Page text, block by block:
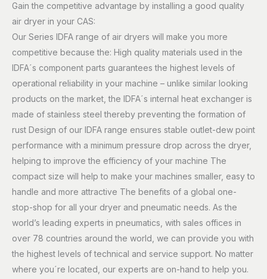
Gain the competitive advantage by installing a good quality
air dryer in your CAS:
Our Series IDFA range of air dryers will make you more
competitive because the: High quality materials used in the
IDFA´s component parts guarantees the highest levels of
operational reliability in your machine – unlike similar looking
products on the market, the IDFA´s internal heat exchanger is
made of stainless steel thereby preventing the formation of
rust Design of our IDFA range ensures stable outlet-dew point
performance with a minimum pressure drop across the dryer,
helping to improve the efficiency of your machine The
compact size will help to make your machines smaller, easy to
handle and more attractive The benefits of a global one-
stop-shop for all your dryer and pneumatic needs. As the
world’s leading experts in pneumatics, with sales offices in
over 78 countries around the world, we can provide you with
the highest levels of technical and service support. No matter
where you´re located, our experts are on-hand to help you.